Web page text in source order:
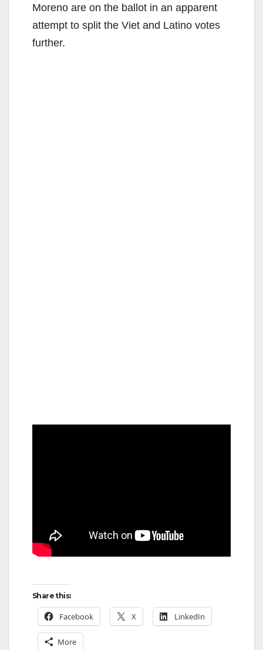
Moreno are on the ballot in an apparent
attempt to split the Viet and Latino votes
further.
Share this:
Facebook X LinkedIn
More